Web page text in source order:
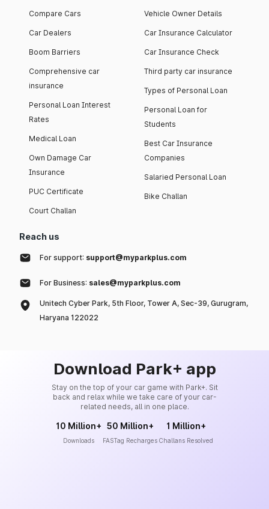
Compare Cars
Car Dealers
Boom Barriers
Comprehensive car
insurance
Personal Loan Interest
Rates
Medical Loan
Own Damage Car
Insurance
PUC Certificate
Court Challan
Vehicle Owner Details
Car Insurance Calculator
Car Insurance Check
Third party car insurance
Types of Personal Loan
Personal Loan for
Students
Best Car Insurance
Companies
Salaried Personal Loan
Bike Challan
Reach us
For support: support@myparkplus.com
For Business: sales@myparkplus.com
Unitech Cyber Park, 5th Floor, Tower A, Sec-39, Gurugram,
Haryana 122022
Download Park+ app
Stay on the top of your car game with Park+. Sit
back and relax while we take care of your car-
related needs, all in one place.
10 Million+
Downloads
50 Million+
FASTag Recharges
1 Million+
Challans Resolved